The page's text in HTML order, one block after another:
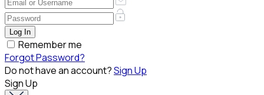
Remember me
Forgot Password?
Do not have an account?Sign Up
Sign Up